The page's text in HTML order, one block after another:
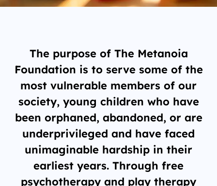
The purpose of The Metanoia
Foundation is to serve some of the
most vulnerable members of our
society, young children who have
been orphaned, abandoned, or are
underprivileged and have faced
unimaginable hardship in their
earliest years. Through free
psychotherapy and play therapy